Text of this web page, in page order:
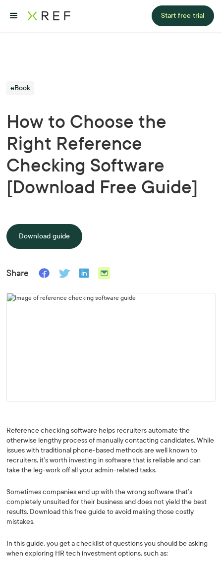
Start free trial
eBook
How to Choose the
Right Reference
Checking Software
[Download Free Guide]
Download guide
Share
Reference checking software helps recruiters automate the
otherwise lengthy process of manually contacting candidates. While
issues with traditional phone-based methods are well known to
recruiters, it’s worth investing in software that is reliable and can
take the leg-work off all your admin-related tasks.
Sometimes companies end up with the wrong software that’s
completely unsuited for their business and does not yield the best
results. Download this free guide to avoid making those costly
mistakes.
In this guide, you get a checklist of questions you should be asking
when exploring HR tech investment options, such as: